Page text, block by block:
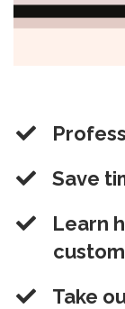
​Save
​Learn
​Take